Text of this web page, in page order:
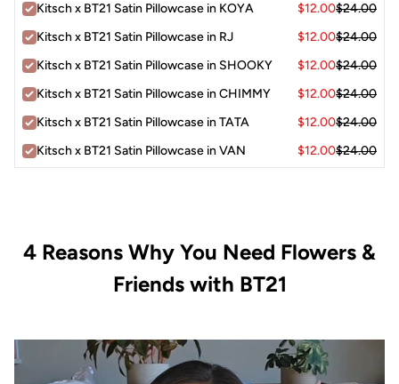
Kitsch x BT21 Satin Pillowcase in KOYA $12.00$24.00
Kitsch x BT21 Satin Pillowcase in RJ
$12.00$24.00
Kitsch x BT21 Satin Pillowcase in SHOOKY
$12.00$24.00
Kitsch x BT21 Satin Pillowcase in CHIMMY
$12.00$24.00
Kitsch x BT21 Satin Pillowcase in TATA
$12.00$24.00
Kitsch x BT21 Satin Pillowcase in VAN
$12.00$24.00
4 Reasons Why You Need Flowers &
Friends with BT21